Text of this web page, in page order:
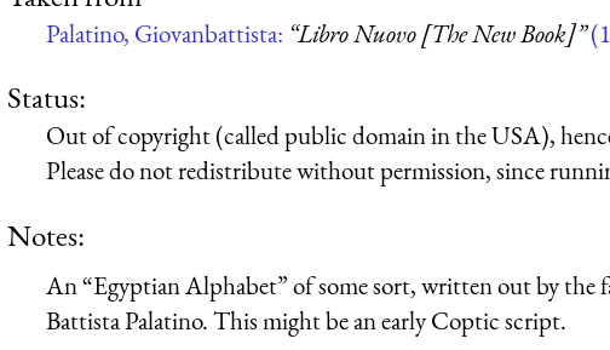
Palatino, Giovanbattista: “Libro Nuovo [The New Book]”
Status:
Out of copyright (called public domain in the USA),
Please do not redistribute without permission, since
Notes:
An “Egyptian Alphabet” of some sort, written out by the
Battista Palatino. This might be an early Coptic script.